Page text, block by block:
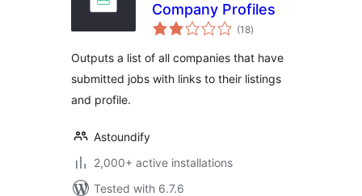
Company Profiles
(18total
ratings
)
Outputs a list of all companies that have
submitted jobs with links to their listings
and profile.
Astoundify
2,000+ active installations
Tested with 6.7.6